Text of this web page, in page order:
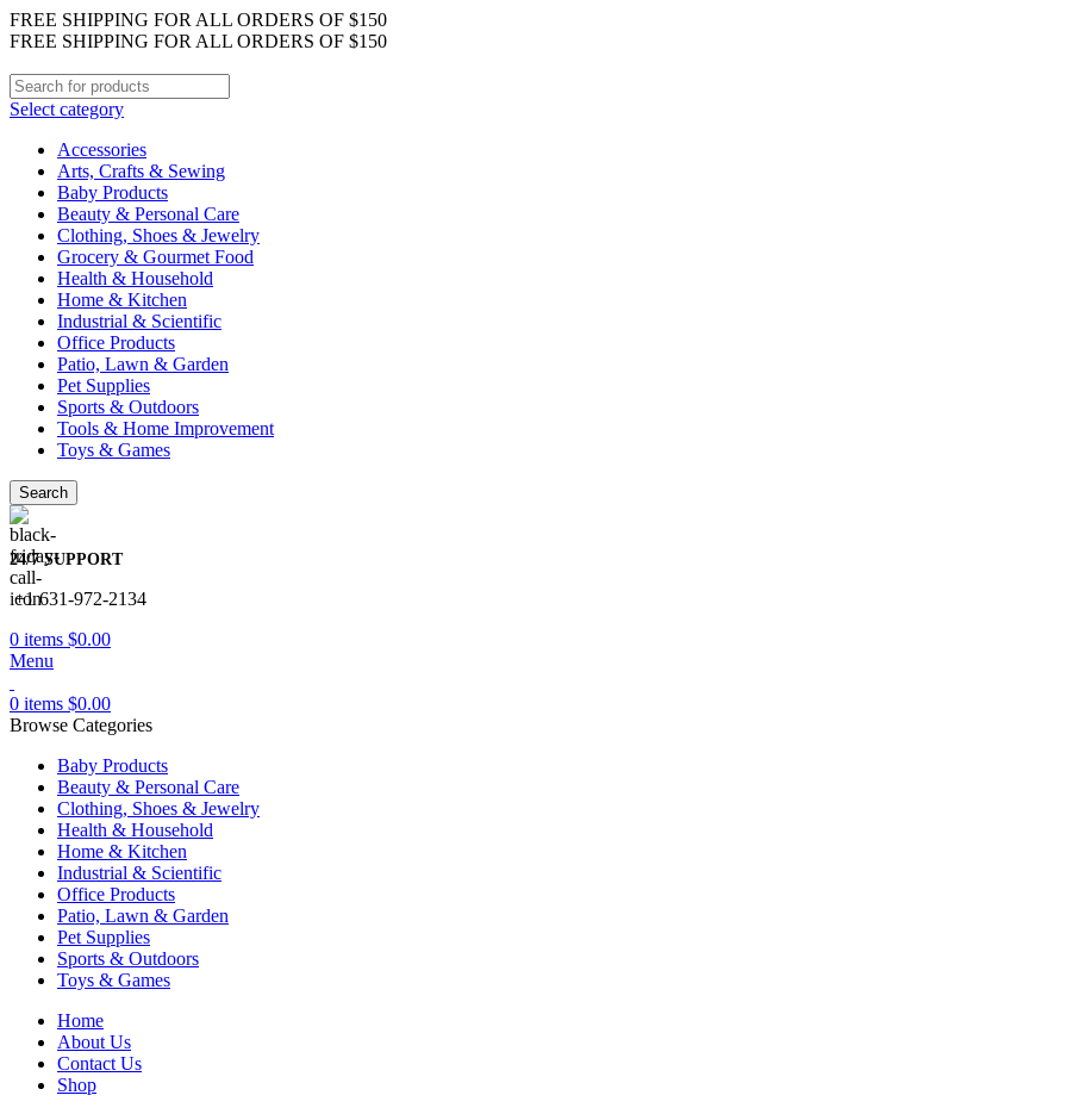
FREE SHIPPING FOR ALL ORDERS OF $150
FREE SHIPPING FOR ALL ORDERS OF $150
Select category
Accessories
Arts, Crafts & Sewing
Baby Products
Beauty & Personal Care
Clothing, Shoes & Jewelry
Grocery & Gourmet Food
Health & Household
Home & Kitchen
Industrial & Scientific
Office Products
Patio, Lawn & Garden
Pet Supplies
Sports & Outdoors
Tools & Home Improvement
Toys & Games
Search
24/7 SUPPORT
+1 631-972-2134
0 items $0.00
Menu
0 items $0.00
Browse Categories
Baby Products
Beauty & Personal Care
Clothing, Shoes & Jewelry
Health & Household
Home & Kitchen
Industrial & Scientific
Office Products
Patio, Lawn & Garden
Pet Supplies
Sports & Outdoors
Toys & Games
Home
About Us
Contact Us
Shop